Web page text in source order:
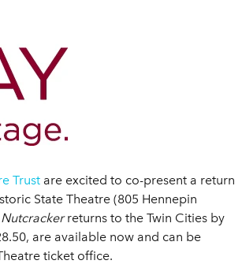
Trust are excited to co-present a return
State Theatre (805 Hennepin
returns to the Twin Cities by
are available now and can be
ticket office.